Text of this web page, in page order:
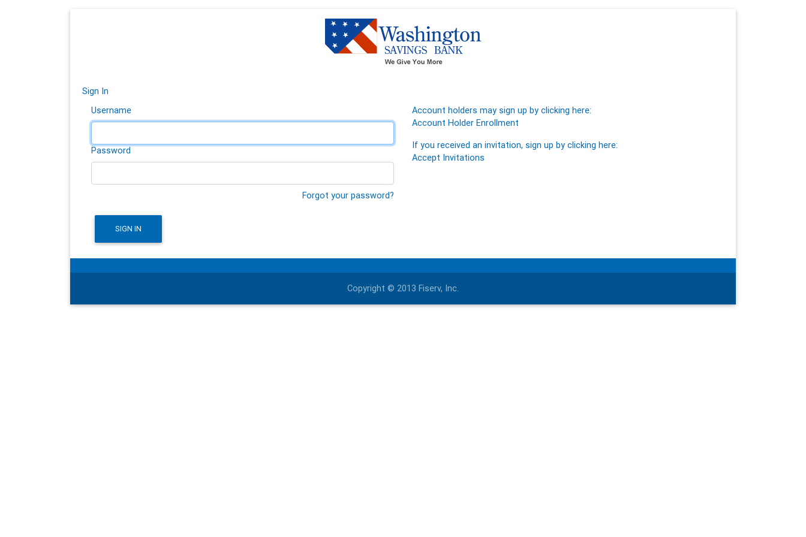
Sign In
Username
Password
Forgot your password?
Account holders may sign up by clicking here:
Account Holder Enrollment
If you received an invitation, sign up by clicking here:
Accept Invitations
Copyright © 2013 Fiserv, Inc.